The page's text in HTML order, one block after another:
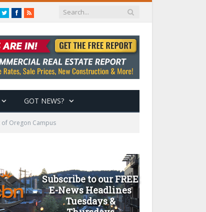
TwitterFacebook
RSS
GOT NEWS?
of Oregon Campus
Subscribe to our FREE
E-News Headlines
Tuesdays &